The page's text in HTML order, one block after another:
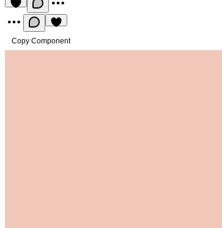
Copy Component